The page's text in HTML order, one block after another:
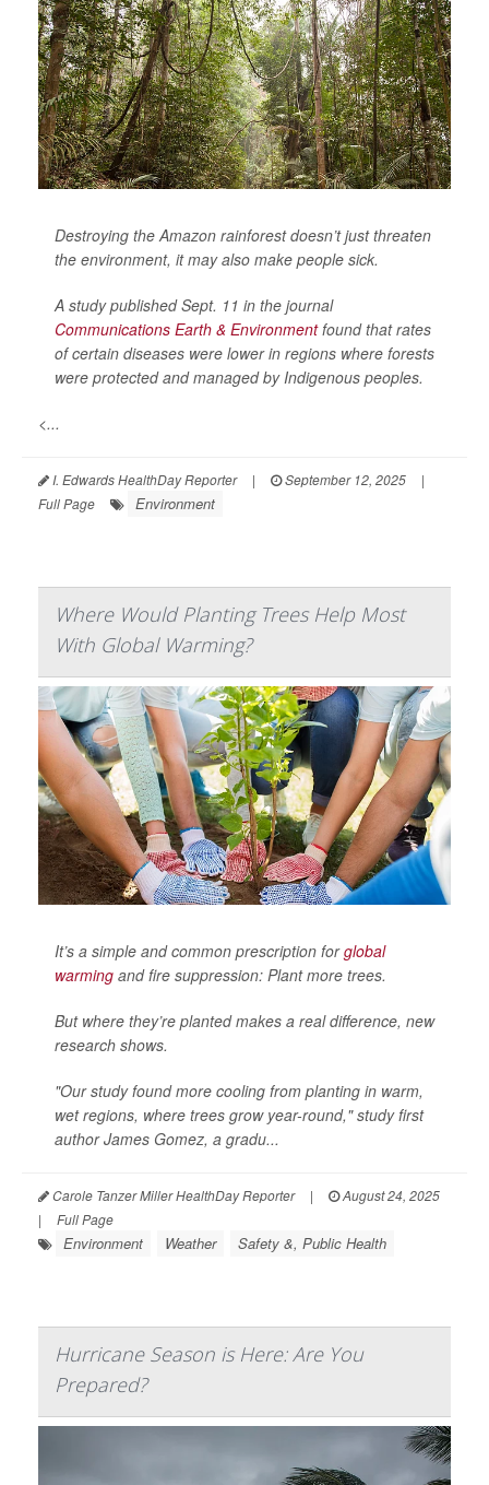
Destroying the Amazon rainforest doesn’t just threaten
the environment, it may also make people sick.
A study published Sept. 11 in the journal
Communications Earth & Environmentfound that rates
of certain diseases were lower in regions where forests
were protected and managed by Indigenous peoples.
<...
I. Edwards HealthDay Reporter | September 12, 2025
|
Full Page
Environment
Where Would Planting Trees Help Most
With Global Warming?
It’s a simple and common prescription forglobal
warming and fire suppression: Plant more trees.
But where they’re planted makes a real difference, new
research shows.
"Our study found more cooling from planting in warm,
wet regions, where trees grow year-round," study first
author James Gomez, a gradu...
Carole Tanzer Miller HealthDay Reporter |
August 24, 2025
|
Full Page
Environment Weather Safety &, Public Health
Hurricane Season is Here: Are You
Prepared?